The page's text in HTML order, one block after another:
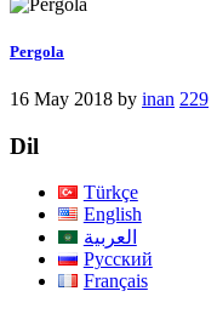
Pergola
16 May 2018 by inan 229
Dil
Türkçe
English
العربية
Русский
Français